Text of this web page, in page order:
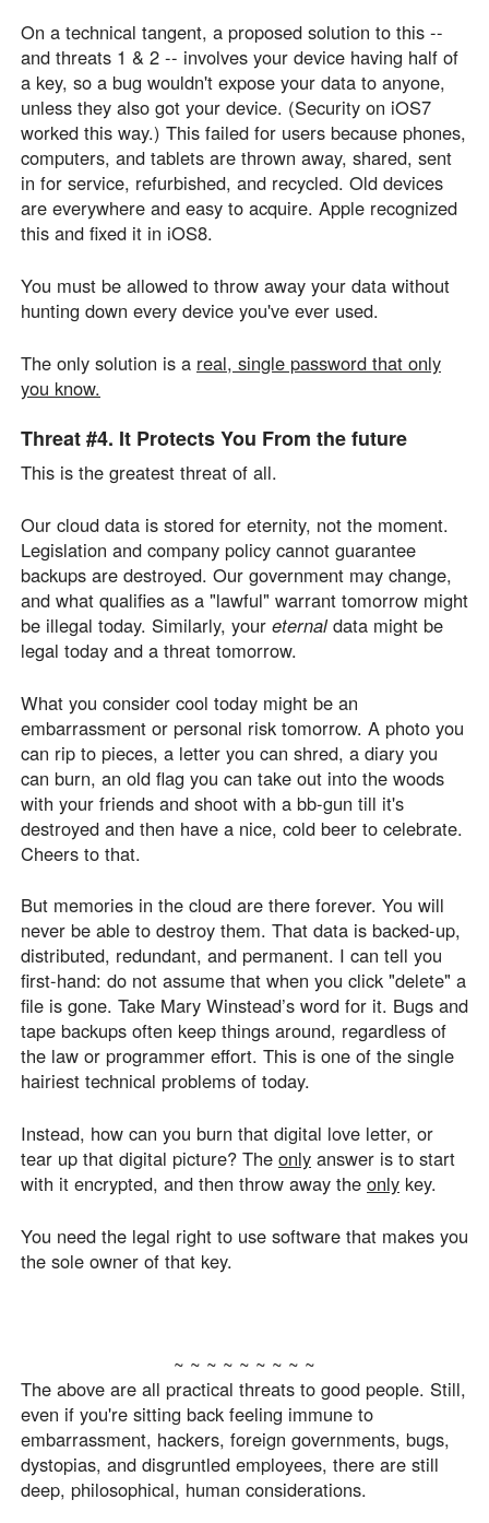
On a technical tangent, a proposed solution to this --
and threats 1 & 2 -- involves your device having half of
a key, so a bug wouldn't expose your data to anyone,
unless they also got your device. (Security on iOS7
worked this way.) This failed for users because phones,
computers, and tablets are thrown away, shared, sent
in for service, refurbished, and recycled. Old devices
are everywhere and easy to acquire. Apple recognized
this and fixed it in iOS8.
You must be allowed to throw away your data without
hunting down every device you've ever used.
The only solution is a real, single password that only
you know.
Threat #4. It Protects You From the future
This is the greatest threat of all.
Our cloud data is stored for eternity, not the moment.
Legislation and company policy cannot guarantee
backups are destroyed. Our government may change,
and what qualifies as a "lawful" warrant tomorrow might
be illegal today. Similarly, your eternaldata might be
legal today and a threat tomorrow.
What you consider cool today might be an
embarrassment or personal risk tomorrow. A photo you
can rip to pieces, a letter you can shred, a diary you
can burn, an old flag you can take out into the woods
with your friends and shoot with a bb-gun till it's
destroyed and then have a nice, cold beer to celebrate.
Cheers to that.
But memories in the cloud are there forever. You will
never be able to destroy them. That data is backed-up,
distributed, redundant, and permanent. I can tell you
first-hand: do not assume that when you click "delete" a
file is gone. Take Mary Winstead’s word for it. Bugs and
tape backups often keep things around, regardless of
the law or programmer effort. This is one of the single
hairiest technical problems of today.
Instead, how can you burn that digital love letter, or
tear up that digital picture? The only answer is to start
with it encrypted, and then throw away the only key.
You need the legal right to use software that makes you
the sole owner of that key.
~ ~ ~ ~ ~ ~ ~ ~ ~
The above are all practical threats to good people. Still,
even if you're sitting back feeling immune to
embarrassment, hackers, foreign governments, bugs,
dystopias, and disgruntled employees, there are still
deep, philosophical, human considerations.